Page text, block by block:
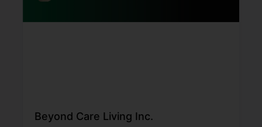
Beyond Care Living Inc.